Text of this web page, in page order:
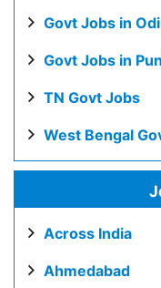
Govt Jobs in
Govt Jobs in
TN Govt Jobs
West Bengal
Across India
Ahmedabad